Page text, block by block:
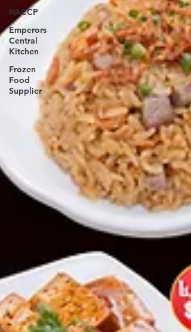
HACCP
Emperors
Central
Kitchen
Frozen
Food
Supplier